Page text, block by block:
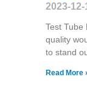
2023-12-
Test Tube
quality
to stand
Read More